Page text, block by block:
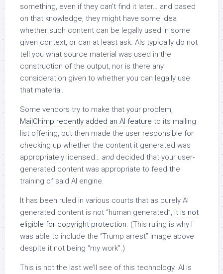
something, even if they can’t find it later… and based
on that knowledge, they might have some idea
whether such content can be legally used in some
given context, or can at least ask. AIs typically do not
tell you what source material was used in the
construction of the output, nor is there any
consideration given to whether you can legally use
that material.
Some vendors try to make that your problem,
MailChimp recently added an AI feature to its mailing
list offering, but then made the user responsible for
checking up whether the content it generated was
appropriately licensed… and decided that your user-
generated content was appropriate to feed the
training of said AI engine.
It has been ruled in various courts that as purely AI
generated content is not “human generated”, it is not
eligible for copyright protection. (This ruling is why I
was able to include the “Trump arrest” image above
despite it not being “my work”.)
This is not the last we’ll see of this technology. AI is